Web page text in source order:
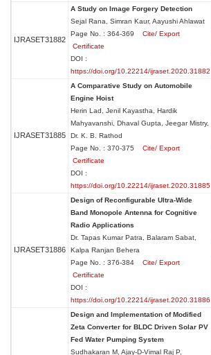
IJRASET31882
A Study on Image Forgery Detection
Sejal Rana, Simran Kaur, Aayushi Ahlawat
Page No. : 364-369 Cite/ Export
Certificate
DOI :
https://doi.org/10.22214/ijraset.2020.31882
IJRASET31885
A Comparative Study on Automobile
Engine Hoist
Herin Lad, Jenil Kayastha, Hardik
Mahyavanshi, Dhaval Gupta, Jeegar Mistry,
Dr. K. B. Rathod
Page No. : 370-375 Cite/ Export
Certificate
DOI :
https://doi.org/10.22214/ijraset.2020.31885
IJRASET31886
Design of Reconfigurable Ultra-Wide
Band Monopole Antenna for Cognitive
Radio Applications
Dr. Tapas Kumar Patra, Balaram Sabat,
Kalpa Ranjan Behera
Page No. : 376-384 Cite/ Export
Certificate
DOI :
https://doi.org/10.22214/ijraset.2020.31886
Design and Implementation of Modified
Zeta Converter for BLDC Driven Solar PV
Fed Water Pumping System
Sudhakaran M, Ajay-D-Vimal Raj P,